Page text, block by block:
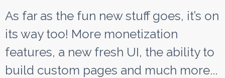
As far as the fun new stuff goes, it’s on
its way too! More monetization
features, a new fresh UI, the ability to
build custom pages and much more...